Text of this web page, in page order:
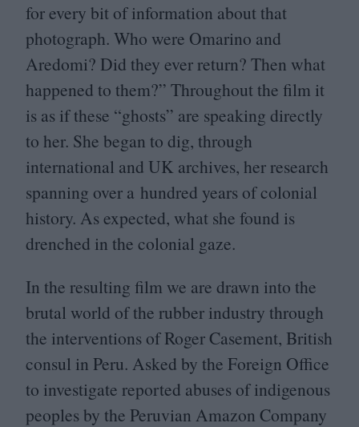
for every bit of information about that
photograph. Who were Omarino and
Aredomi? Did they ever return? Then what
happened to them?” Throughout the film it
is as if these “ghosts” are speaking directly
to her. She began to dig, through
international and UK archives, her research
spanning over a hundred years of colonial
history. As expected, what she found is
drenched in the colonial gaze.
In the resulting film we are drawn into the
brutal world of the rubber industry through
the interventions of Roger Casement, British
consul in Peru. Asked by the Foreign Office
to investigate reported abuses of indigenous
peoples by the Peruvian Amazon Company